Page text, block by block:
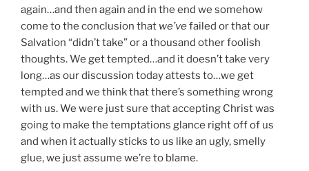
again…and then again and in the end we somehow
come to the conclusion that we’vefailed or that our
Salvation “didn’t take” or a thousand other foolish
thoughts. We get tempted…and it doesn’t take very
long…as our discussion today attests to…we get
tempted and we think that there’s something wrong
with us. We were just sure that accepting Christ was
going to make the temptations glance right off of us
and when it actually sticks to us like an ugly, smelly
glue, we just assume we’re to blame.